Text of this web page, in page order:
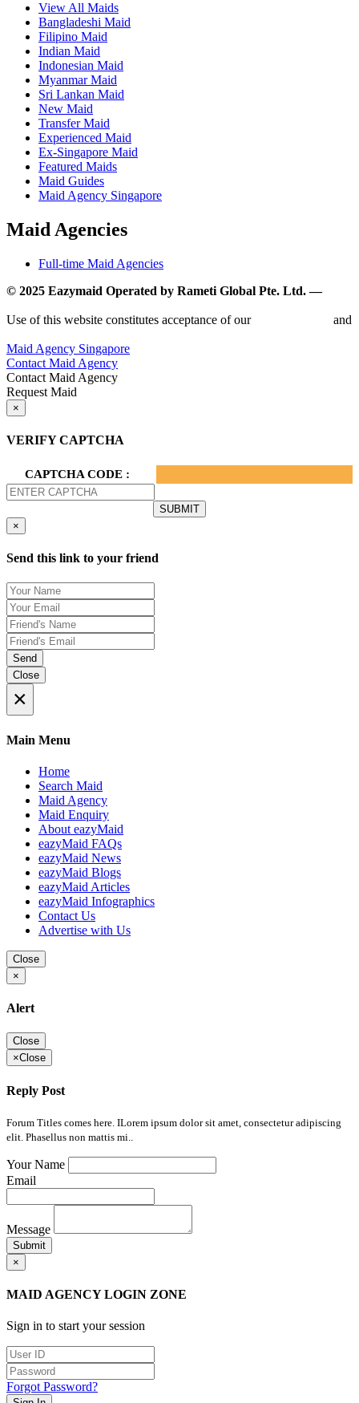
View All Maids
Bangladeshi Maid
Filipino Maid
Indian Maid
Indonesian Maid
Myanmar Maid
Sri Lankan Maid
New Maid
Transfer Maid
Experienced Maid
Ex-Singapore Maid
Featured Maids
Maid Guides
Maid Agency Singapore
Maid Agencies
Full-time Maid Agencies
© 2025 Eazymaid Operated by Rameti Global Pte. Ltd. —
Use of this website constitutes acceptance of our
and
Maid Agency Singapore
Contact Maid Agency
Contact Maid Agency
Request Maid
×
VERIFY CAPTCHA
CAPTCHA CODE :
×
Send this link to your friend
Send
Close
×
Main Menu
Home
Search Maid
Maid Agency
Maid Enquiry
About eazyMaid
eazyMaid FAQs
eazyMaid News
eazyMaid Blogs
eazyMaid Articles
eazyMaid Infographics
Contact Us
Advertise with Us
Close
×
Alert
Close
×Close
Reply Post
Forum Titles comes here. ILorem ipsum dolor sit amet, consectetur adipiscing
elit. Phasellus non mattis mi..
Your Name
Email
Message
Submit
×
MAID AGENCY LOGIN ZONE
Sign in to start your session
Forgot Password?